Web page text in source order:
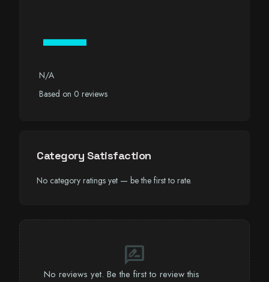
—
N/A
Based on 0 reviews
Category Satisfaction
No category ratings yet — be the first to rate.
rate_review
No reviews yet. Be the first to review this